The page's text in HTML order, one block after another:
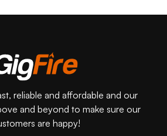
reliable and affordable and our
and beyond to make sure our
are happy!